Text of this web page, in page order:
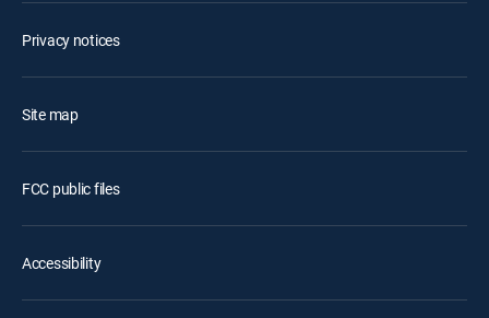
Privacy notices
Site map
FCC public files
Accessibility